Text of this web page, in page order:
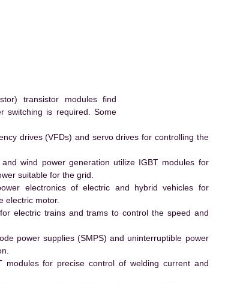
transistor modules find
switching is required. Some
drives (VFDs) and servo drives for controlling the
wind power generation utilize IGBT modules for
suitable for the grid.
electronics of electric and hybrid vehicles for
electric motor.
electric trains and trams to control the speed and
power supplies (SMPS) and uninterruptible power
modules for precise control of welding current and